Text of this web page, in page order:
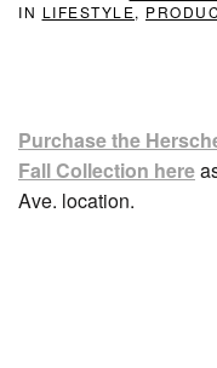
IN LIFESTYLE,
Purchase the
Fall Collection here
Ave. location.